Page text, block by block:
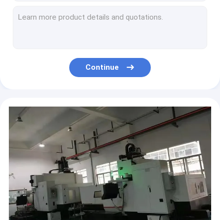
R271412 Front Axle Hub For Tractor Parts 5045E 5045D
Continue